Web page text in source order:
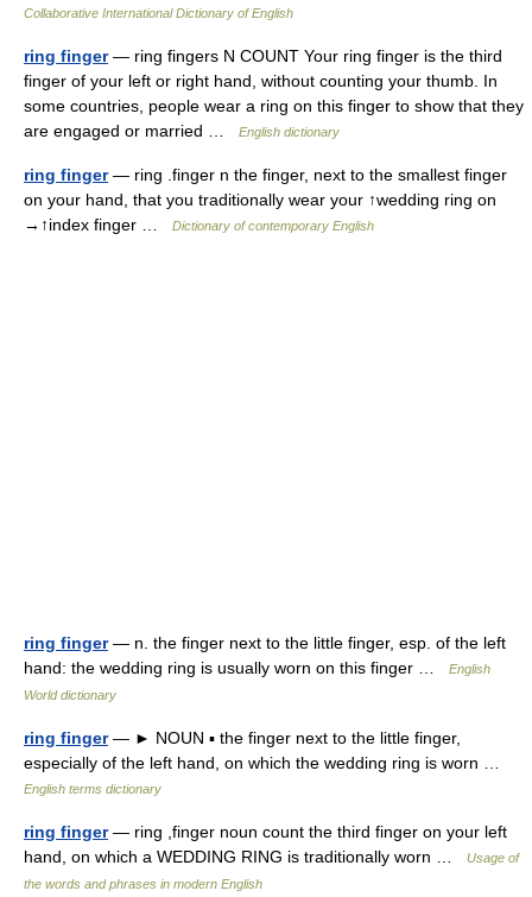
Collaborative International Dictionary of English
ring finger— ring fingers N COUNT Your ring finger is the third
finger of your left or right hand, without counting your thumb. In
some countries, people wear a ring on this finger to show that they
are engaged or married …
English dictionary
ring finger— ring .finger n the finger, next to the smallest finger
on your hand, that you traditionally wear your ↑wedding ring on
→↑index finger …
Dictionary of contemporary English
ring finger— n. the finger next to the little finger, esp. of the left
hand: the wedding ring is usually worn on this finger …
English
World dictionary
ring finger— ► NOUN ▪ the finger next to the little finger,
especially of the left hand, on which the wedding ring is worn …
English terms dictionary
ring finger— ring ,finger noun count the third finger on your left
hand, on which a WEDDING RING is traditionally worn …
Usage of
the words and phrases in modern English